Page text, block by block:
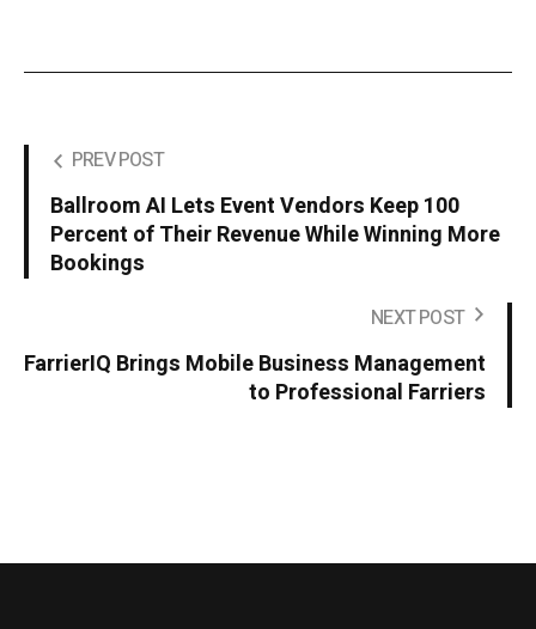
PREV POST
Ballroom AI Lets Event Vendors Keep 100
Percent of Their Revenue While Winning More
Bookings
NEXT POST
FarrierIQ Brings Mobile Business Management
to Professional Farriers